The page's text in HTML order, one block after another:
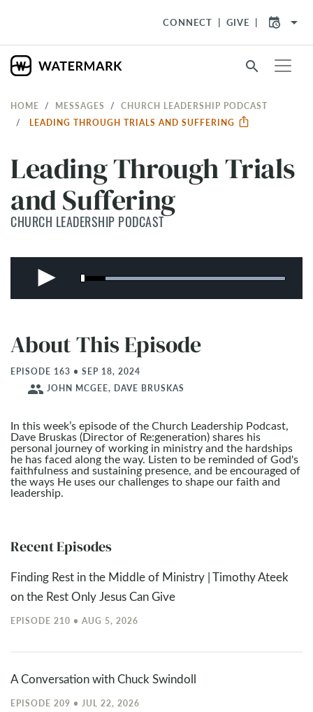
CONNECT GIVE arrow_drop_down
search
HOME MESSAGES
CHURCH LEADERSHIP PODCAST
LEADING THROUGH TRIALS AND SUFFERING
Leading Through Trials
and Suffering
CHURCH LEADERSHIP PODCAST
About This Episode
EPISODE 163 • SEP 18, 2024
people JOHN MCGEE, DAVE BRUSKAS
In this week’s episode of the Church Leadership Podcast,
Dave Bruskas (Director of Re:generation) shares his
personal journey of working in ministry and the hardships
he has faced along the way. Listen to be reminded of God's
faithfulness and sustaining presence, and be encouraged of
the ways He uses our challenges to shape our faith and
leadership.
Recent Episodes
Finding Rest in the Middle of Ministry | Timothy Ateek
on the Rest Only Jesus Can Give
EPISODE 210 • AUG 5, 2026
A Conversation with Chuck Swindoll
EPISODE 209 • JUL 22, 2026